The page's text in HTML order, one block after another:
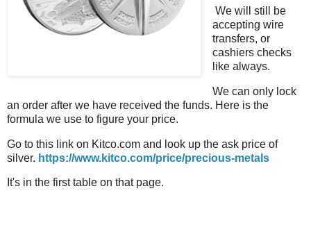
We will still be
accepting wire
transfers, or
cashiers checks
like always.
We can only lock
an order after we have received the funds. Here is the
formula we use to figure your price.
Go to this link on Kitco.com and look up the ask price of
silver. https://www.kitco.com/price/precious-metals
It's in the first table on that page.